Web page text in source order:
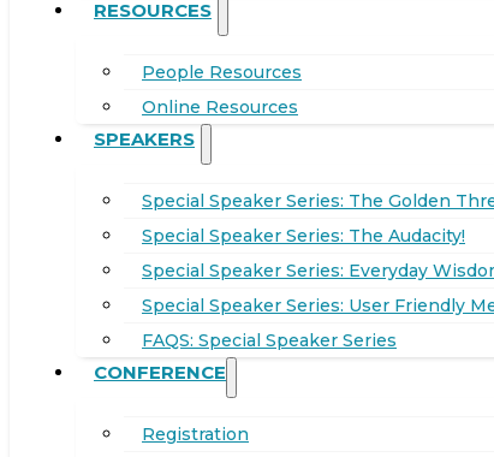
RESOURCES
People Resources
Online Resources
SPEAKERS
Special Speaker Series: The Golden
Special Speaker Series: The Audacity!
Special Speaker Series: Everyday
Special Speaker Series: User Friendly
FAQS: Special Speaker Series
CONFERENCE
Registration